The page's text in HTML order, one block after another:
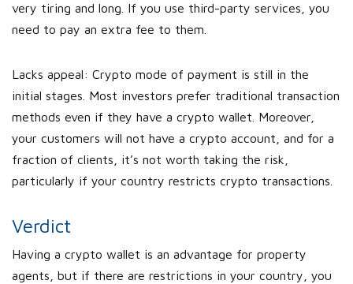
very tiring and long. If you use third-party services, you
need to pay an extra fee to them.
Lacks appeal: Crypto mode of payment is still in the
initial stages. Most investors prefer traditional transaction
methods even if they have a crypto wallet. Moreover,
your customers will not have a crypto account, and for a
fraction of clients, it’s not worth taking the risk,
particularly if your country restricts crypto transactions.
Verdict
Having a crypto wallet is an advantage for property
agents, but if there are restrictions in your country, you